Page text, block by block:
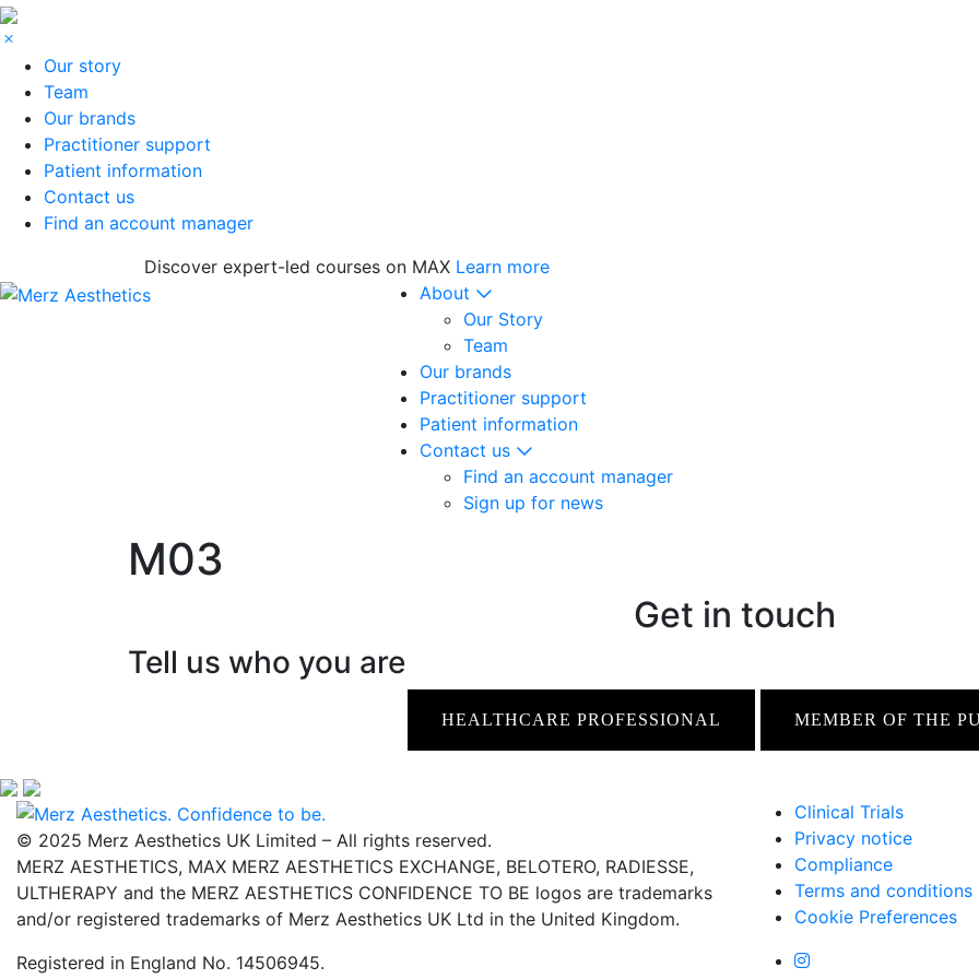
Our story
Team
Our brands
Practitioner support
Patient information
Contact us
Find an account manager
Discover expert-led courses on MAX Learn more
About
Our Story
Team
Our brands
Practitioner support
Patient information
Contact us
Find an account manager
Sign up for news
M03
Get in touch
Tell us who you are
HEALTHCARE PROFESSIONAL MEMBER OF THE
© 2025 Merz Aesthetics UK Limited – All rights reserved.
MERZ AESTHETICS, MAX MERZ AESTHETICS EXCHANGE, BELOTERO, RADIESSE,
ULTHERAPY and the MERZ AESTHETICS CONFIDENCE TO BE logos are trademarks
and/or registered trademarks of Merz Aesthetics UK Ltd in the United Kingdom.
Registered in England No. 14506945.
Clinical Trials
Privacy notice
Compliance
Terms and conditions
Cookie Preferences